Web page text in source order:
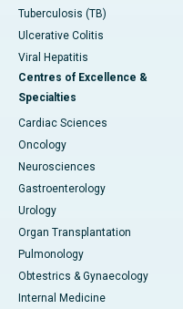
Tuberculosis (TB)
Ulcerative Colitis
Viral Hepatitis
Centres of Excellence &
Specialties
Cardiac Sciences
Oncology
Neurosciences
Gastroenterology
Urology
Organ Transplantation
Pulmonology
Obtestrics & Gynaecology
Internal Medicine